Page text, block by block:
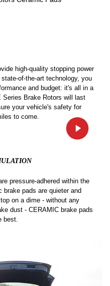
high-quality stopping power
of-the-art technology, you
and budget: it's all in a
Series Brake Rotors will last
your vehicle's safety for
to come.
pressure-adhered within the
brake pads are quieter and
on a dime - without any
dust - CERAMIC brake pads
best.